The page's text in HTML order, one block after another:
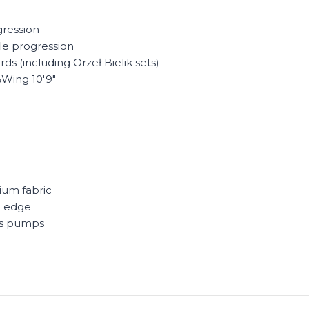
progression
(including Orzeł Bielik sets)
10'9"
fabric
edge
pumps